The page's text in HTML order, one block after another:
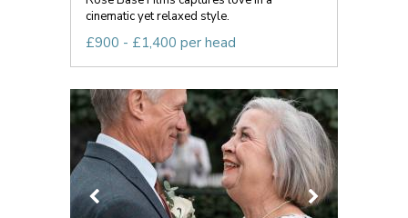
cinematic yet relaxed style.
£900 - £1,400 per head